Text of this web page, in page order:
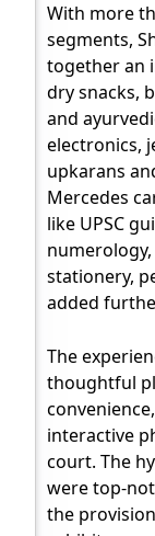
With more
segments,
together an
dry snacks,
and
electronics,
upkarans
Mercedes
like UPSC
stationery,
added
The
thoughtful
interactive
court. The
were top-
the